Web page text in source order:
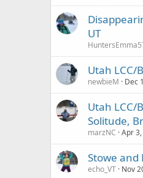
UT
Utah LCC/
newbieM Dec
Utah LCC/
Solitude,
marzNC Apr
Stowe and
echo_VT Nov